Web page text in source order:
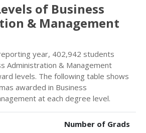
of Business
& Management
year, 402,942 students
Administration & Management
levels. The following table shows
awarded in Business
at each degree level.
Number of Grads